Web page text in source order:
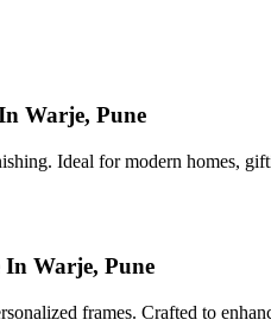
Warje, Pune
Ideal for modern homes,
Warje, Pune
frames. Crafted to